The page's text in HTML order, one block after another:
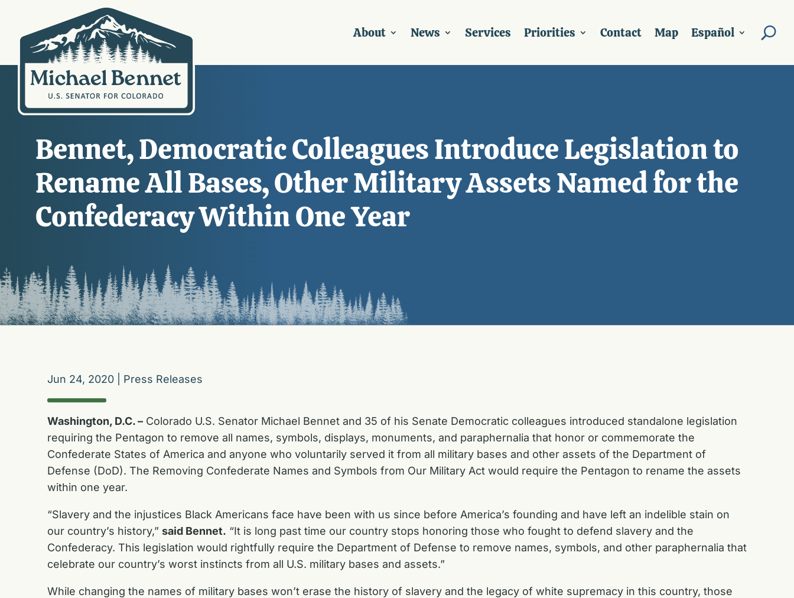
About News Services Priorities Contact Map Español
Bennet, Democratic Colleagues Introduce Legislation to
Rename All Bases, Other Military Assets Named for the
Confederacy Within One Year
Jun 24, 2020 Press Releases
Washington, D.C. – Colorado U.S. Senator Michael Bennet and 35 of his Senate Democratic colleagues introduced standalone legislation
requiring the Pentagon to remove all names, symbols, displays, monuments, and paraphernalia that honor or commemorate the
Confederate States of America and anyone who voluntarily served it from all military bases and other assets of the Department of
Defense (DoD). The Removing Confederate Names and Symbols from Our Military Act would require the Pentagon to rename the assets
within one year.
“Slavery and the injustices Black Americans face have been with us since before America’s founding and have left an indelible stain on
our country’s history,” said Bennet. “It is long past time our country stops honoring those who fought to defend slavery and the
Confederacy. This legislation would rightfully require the Department of Defense to remove names, symbols, and other paraphernalia that
celebrate our country’s worst instincts from all U.S. military bases and assets.”
While changing the names of military bases won’t erase the history of slavery and the legacy of white supremacy in this country, those